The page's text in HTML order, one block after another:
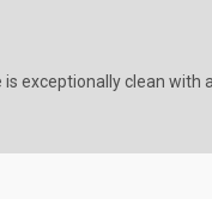
is exceptionally clean with